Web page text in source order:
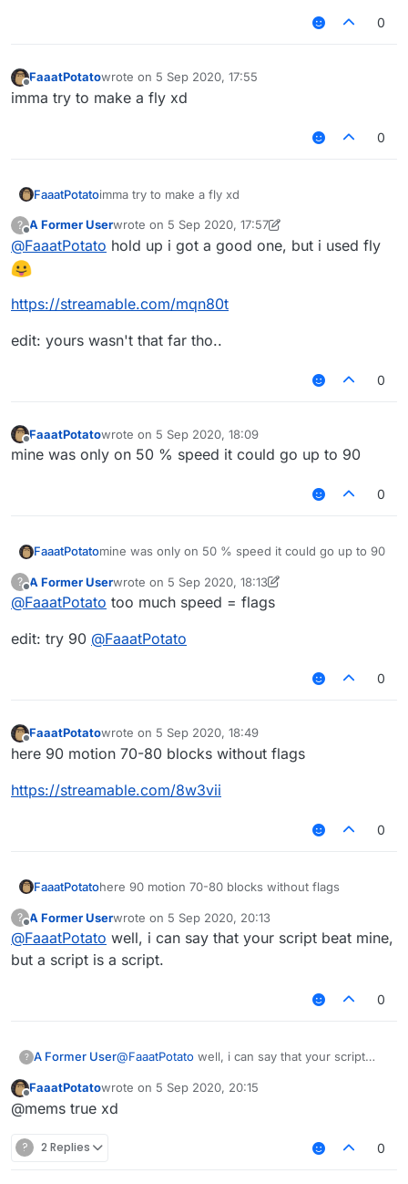
0
Offline
FaaatPotatowrote on 5 Sep 2020, 17:55
last edited by
imma try to make a fly xd
0
FaaatPotatoimma try to make a fly xd
?
Offline
A Former Userwrote on 5 Sep 2020, 17:57
last edited by A Former User9 May 2020, 18:01
@FaaatPotato hold up i got a good one, but i used fly
https://streamable.com/mqn80t
edit: yours wasn't that far tho..
0
Offline
FaaatPotatowrote on 5 Sep 2020, 18:09
last edited by
mine was only on 50 % speed it could go up to 90
0
FaaatPotatomine was only on 50 % speed it could go up to 90
?
Offline
A Former Userwrote on 5 Sep 2020, 18:13
last edited by A Former User9 May 2020, 18:24
@FaaatPotato too much speed = flags
edit: try 90 @FaaatPotato
0
Offline
FaaatPotatowrote on 5 Sep 2020, 18:49
last edited by
here 90 motion 70-80 blocks without flags
https://streamable.com/8w3vii
0
FaaatPotatohere 90 motion 70-80 blocks without flags
https://streamable.com/8w3vii
?
Offline
A Former Userwrote on 5 Sep 2020, 20:13
last edited by
@FaaatPotato well, i can say that your script beat mine,
but a script is a script.
0
? A Former User@FaaatPotato well, i can say that your script
FaaatPotatowrote on 5 Sep 2020, 20:15
last edited by
@mems true xd
? 2 Replies 0